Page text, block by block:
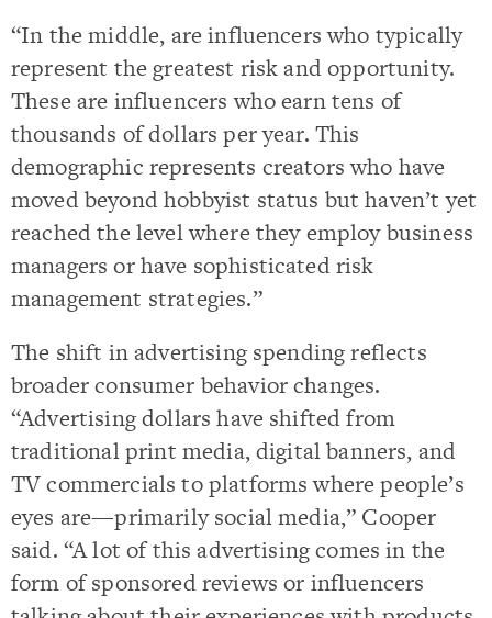
“In the middle, are influencers who typically
represent the greatest risk and opportunity.
These are influencers who earn tens of
thousands of dollars per year. This
demographic represents creators who have
moved beyond hobbyist status but haven’t yet
reached the level where they employ business
managers or have sophisticated risk
management strategies.”
The shift in advertising spending reflects
broader consumer behavior changes.
“Advertising dollars have shifted from
traditional print media, digital banners, and
TV commercials to platforms where people’s
eyes are—primarily social media,” Cooper
said. “A lot of this advertising comes in the
form of sponsored reviews or influencers